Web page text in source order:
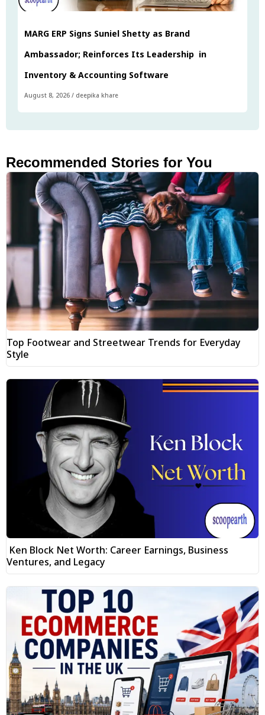
MARG ERP Signs Suniel Shetty as Brand
Ambassador; Reinforces Its Leadership in
Inventory & Accounting Software
August 8, 2026 / deepika khare
Recommended Stories for You
Top Footwear and Streetwear Trends for Everyday
Style
Ken Block Net Worth: Career Earnings, Business
Ventures, and Legacy